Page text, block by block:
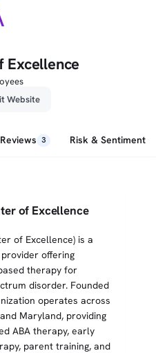
Excellence
Website
Reviews 3 Risk & Sentiment
of Excellence
of Excellence) is a
offering
therapy for
disorder. Founded
operates across
Maryland, providing
ABA therapy, early
parent training, and